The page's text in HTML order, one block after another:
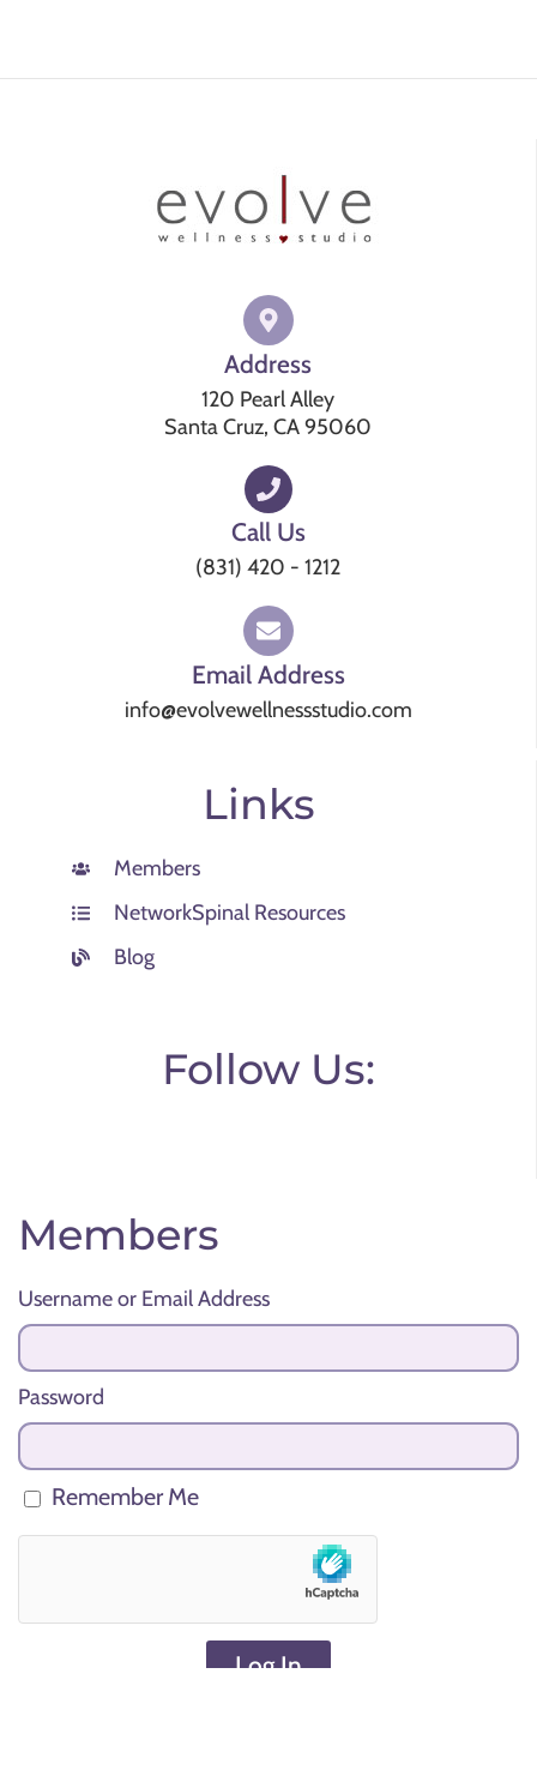
Address
120 Pearl Alley
Santa Cruz, CA 95060
Call Us
(831) 420 - 1212
Email Address
info@evolvewellnessstudio.com
Links
Members
NetworkSpinal Resources
Blog
Follow Us:
Members
Username or Email Address
Password
Remember Me
Log In